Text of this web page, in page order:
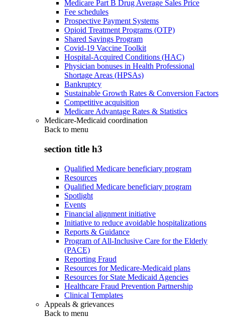
Medicare Part B Drug Average Sales Price
Fee schedules
Prospective Payment Systems
Opioid Treatment Programs (OTP)
Shared Savings Program
Covid-19 Vaccine Toolkit
Hospital-Acquired Conditions (HAC)
Physician bonuses in Health Professional
Shortage Areas (HPSAs)
Bankruptcy
Sustainable Growth Rates & Conversion Factors
Competitive acquisition
Medicare Advantage Rates & Statistics
Medicare-Medicaid coordination
Back to menu
section title h3
Qualified Medicare beneficiary program
Resources
Qualified Medicare beneficiary program
Spotlight
Events
Financial alignment initiative
Initiative to reduce avoidable hospitalizations
Reports & Guidance
Program of All-Inclusive Care for the Elderly
(PACE)
Reporting Fraud
Resources for Medicare-Medicaid plans
Resources for State Medicaid Agencies
Healthcare Fraud Prevention Partnership
Clinical Templates
Appeals & grievances
Back to menu